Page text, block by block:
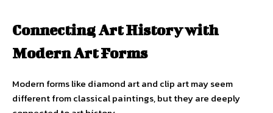
Connecting Art History with
Modern Art Forms
Modern forms like diamond art and clip art may seem
different from classical paintings, but they are deeply